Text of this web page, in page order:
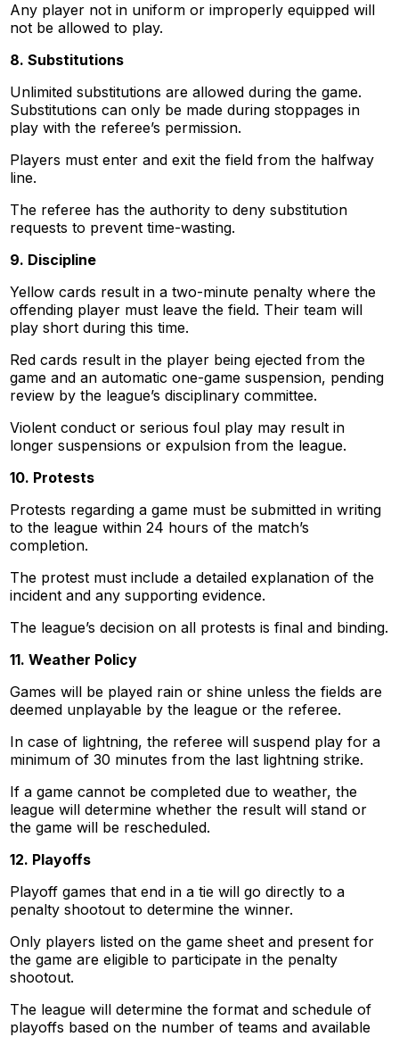
Any player not in uniform or improperly equipped will
not be allowed to play.
8. Substitutions
Unlimited substitutions are allowed during the game.
Substitutions can only be made during stoppages in
play with the referee’s permission.
Players must enter and exit the field from the halfway
line.
The referee has the authority to deny substitution
requests to prevent time-wasting.
9. Discipline
Yellow cards result in a two-minute penalty where the
offending player must leave the field. Their team will
play short during this time.
Red cards result in the player being ejected from the
game and an automatic one-game suspension, pending
review by the league’s disciplinary committee.
Violent conduct or serious foul play may result in
longer suspensions or expulsion from the league.
10. Protests
Protests regarding a game must be submitted in writing
to the league within 24 hours of the match’s
completion.
The protest must include a detailed explanation of the
incident and any supporting evidence.
The league’s decision on all protests is final and binding.
11. Weather Policy
Games will be played rain or shine unless the fields are
deemed unplayable by the league or the referee.
In case of lightning, the referee will suspend play for a
minimum of 30 minutes from the last lightning strike.
If a game cannot be completed due to weather, the
league will determine whether the result will stand or
the game will be rescheduled.
12. Playoffs
Playoff games that end in a tie will go directly to a
penalty shootout to determine the winner.
Only players listed on the game sheet and present for
the game are eligible to participate in the penalty
shootout.
The league will determine the format and schedule of
playoffs based on the number of teams and available